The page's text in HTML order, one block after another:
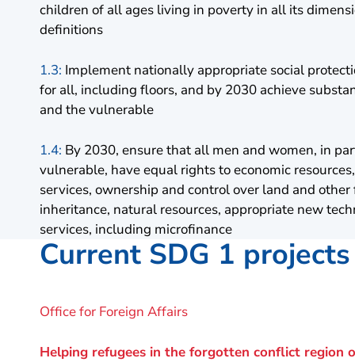
children of all ages living in poverty in all its
definitions
1.3: Implement nationally appropriate social
for all, including floors, and by 2030 achieve
and the vulnerable
1.4: By 2030, ensure that all men and women, in
vulnerable, have equal rights to economic
services, ownership and control over land and
inheritance, natural resources, appropriate new
services, including microfinance
Current SDG 1 projects
A
by
Office for Foreign Affairs
Helping refugees in the forgotten conflict region